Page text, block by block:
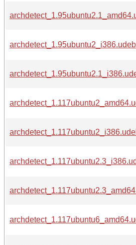
archdetect_1.95ubuntu2_i386.udeb